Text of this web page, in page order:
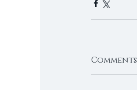
Comments